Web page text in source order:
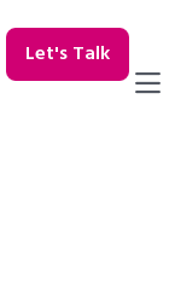
Let's Talk